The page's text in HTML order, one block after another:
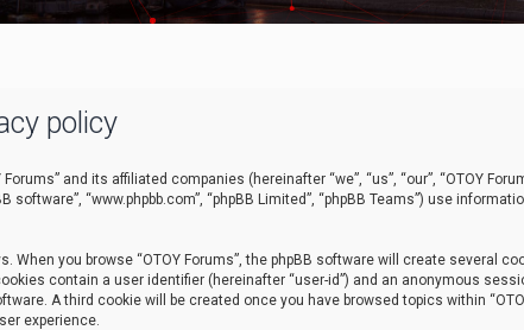
policy
and its affiliated companies (hereinafter “we”, “us”, “our”, “OTOY
software”, “www.phpbb.com”, “phpBB Limited”, “phpBB Teams”) use
When you browse “OTOY Forums”, the phpBB software will create several
contain a user identifier (hereinafter “user-id”) and an anonymous
A third cookie will be created once you have browsed topics within
experience.